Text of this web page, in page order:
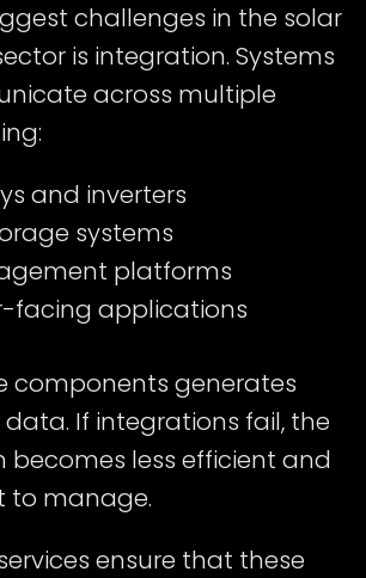
challenges in the solar
is integration. Systems
across multiple
and inverters
systems
platforms
facing applications
components generates
If integrations fail, the
becomes less efficient and
to manage.
ensure that these